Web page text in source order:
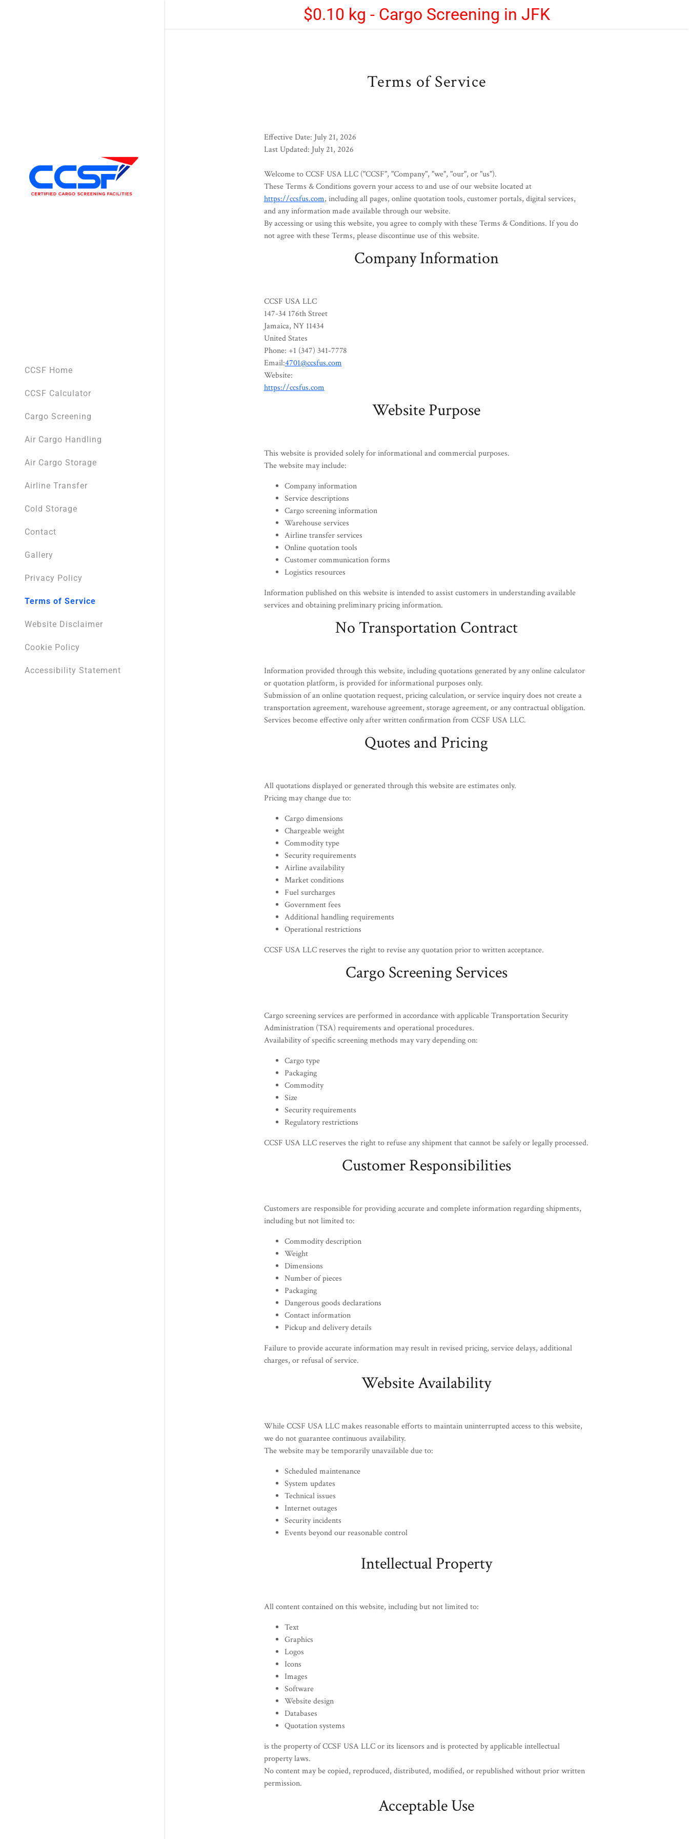
CCSF Home
CCSF Calculator
Cargo Screening
Air Cargo Handling
Air Cargo Storage
Airline Transfer
Cold Storage
Contact
Gallery
Privacy Policy
Terms of Service
Website Disclaimer
Cookie Policy
Accessibility Statement
$0.10 kg - Cargo Screening in JFK
Terms of Service
Effective Date: July 21, 2026
Last Updated: July 21, 2026
Welcome toCCSF USA LLC("CCSF", "Company", "we", "our", or "us").
These Terms & Conditions govern your access to and use of our website located at
https://ccsfus.com, including all pages, online quotation tools, customer portals, digital services,
and any information made available through our website.
By accessing or using this website, you agree to comply with these Terms & Conditions. If you do
not agree with these Terms, please discontinue use of this website.
Company Information
CCSF USA LLC
147-34 176th Street
Jamaica, NY 11434
United States
Phone: +1 (347) 341-7778
Email:4701@ccsfus.com
Website:
https://ccsfus.com
Website Purpose
This website is provided solely for informational and commercial purposes.
The website may include:
Company information
Service descriptions
Cargo screening information
Warehouse services
Airline transfer services
Online quotation tools
Customer communication forms
Logistics resources
Information published on this website is intended to assist customers in understanding available
services and obtaining preliminary pricing information.
No Transportation Contract
Information provided through this website, including quotations generated by any online calculator
or quotation platform, is provided for informational purposes only.
Submission of an online quotation request, pricing calculation, or service inquiry does not create a
transportation agreement, warehouse agreement, storage agreement, or any contractual obligation.
Services become effective only after written confirmation from CCSF USA LLC.
Quotes and Pricing
All quotations displayed or generated through this website are estimates only.
Pricing may change due to:
Cargo dimensions
Chargeable weight
Commodity type
Security requirements
Airline availability
Market conditions
Fuel surcharges
Government fees
Additional handling requirements
Operational restrictions
CCSF USA LLC reserves the right to revise any quotation prior to written acceptance.
Cargo Screening Services
Cargo screening services are performed in accordance with applicable Transportation Security
Administration (TSA) requirements and operational procedures.
Availability of specific screening methods may vary depending on:
Cargo type
Packaging
Commodity
Size
Security requirements
Regulatory restrictions
CCSF USA LLC reserves the right to refuse any shipment that cannot be safely or legally processed.
Customer Responsibilities
Customers are responsible for providing accurate and complete information regarding shipments,
including but not limited to:
Commodity description
Weight
Dimensions
Number of pieces
Packaging
Dangerous goods declarations
Contact information
Pickup and delivery details
Failure to provide accurate information may result in revised pricing, service delays, additional
charges, or refusal of service.
Website Availability
While CCSF USA LLC makes reasonable efforts to maintain uninterrupted access to this website,
we do not guarantee continuous availability.
The website may be temporarily unavailable due to:
Scheduled maintenance
System updates
Technical issues
Internet outages
Security incidents
Events beyond our reasonable control
Intellectual Property
All content contained on this website, including but not limited to:
Text
Graphics
Logos
Icons
Images
Software
Website design
Databases
Quotation systems
is the property of CCSF USA LLC or its licensors and is protected by applicable intellectual
property laws.
No content may be copied, reproduced, distributed, modified, or republished without prior written
permission.
Acceptable Use